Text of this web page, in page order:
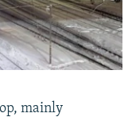
mainly